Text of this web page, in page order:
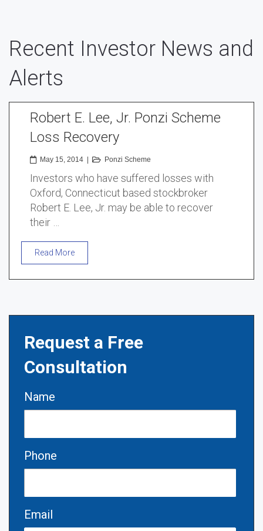
Recent Investor News and
Alerts
Robert E. Lee, Jr. Ponzi Scheme
Loss Recovery
May 15, 2014 Ponzi Scheme
Investors who have suffered losses with
Oxford, Connecticut based stockbroker
Robert E. Lee, Jr. may be able to recover
their …
Read More
Request a Free
Consultation
Name
Phone
Email